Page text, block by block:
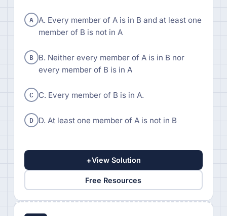
A A. Every member of A is in B and at least one
member of B is not in A
B B. Neither every member of A is in B nor
every member of B is in A
C C. Every member of B is in A.
D D. At least one member of A is not in B
+View Solution
Free Resources